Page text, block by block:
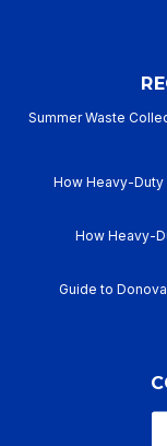
Summer Waste
How Heavy-Duty
How Heavy-
Guide to